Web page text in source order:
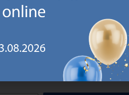
receive a €5 voucher to be used
you will never miss out on our
new products and catalogues.​ Do
JYSK containing inspiration, latest offers, news and
product range. Upon registration, I further agree
basket on JYSK.com.mt, follow-up emails